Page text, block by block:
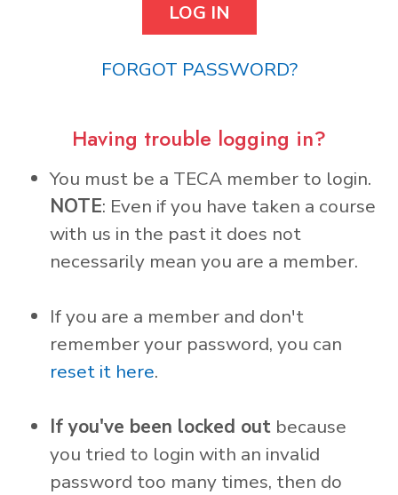
FORGOT PASSWORD?
Having trouble logging in?
You must be a TECA member to login.
NOTE: Even if you have taken a course
with us in the past it does not
necessarily mean you are a member.
If you are a member and don't
remember your password, you can
reset it here.
If you've been locked out because
you tried to login with an invalid
password too many times, then do